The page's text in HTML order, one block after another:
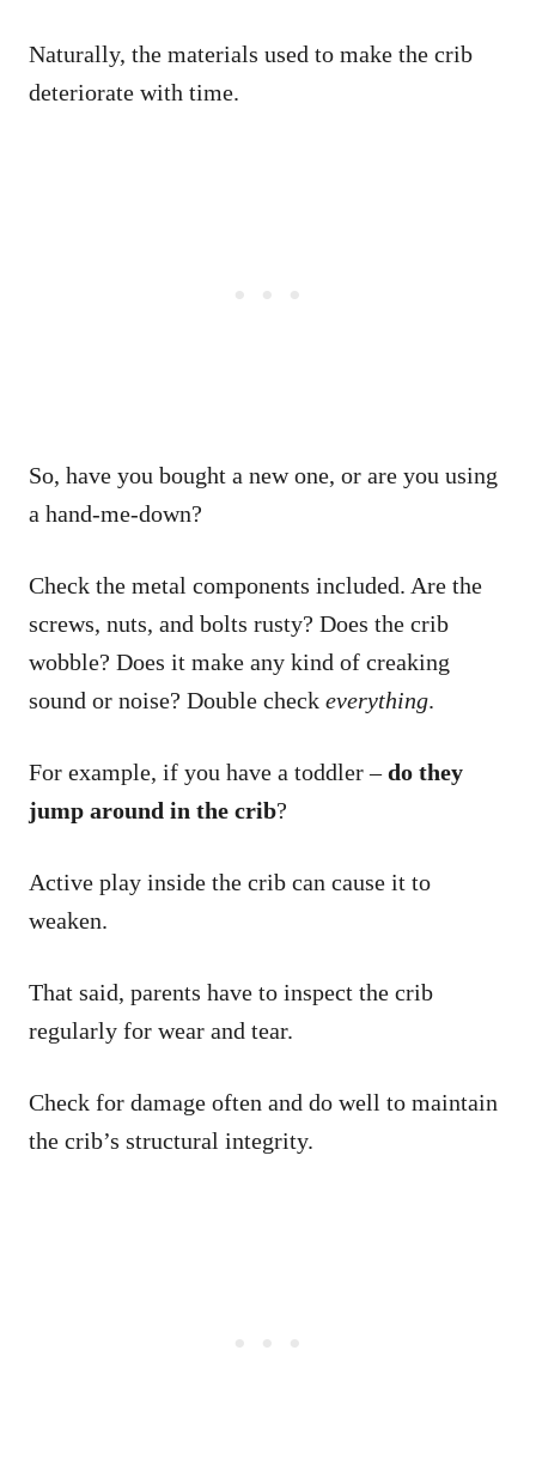
Naturally, the materials used to make the crib
deteriorate with time.
So, have you bought a new one, or are you using
a hand-me-down?
Check the metal components included. Are the
screws, nuts, and bolts rusty? Does the crib
wobble? Does it make any kind of creaking
sound or noise? Double check everything.
For example, if you have a toddler –do they
jump around in the crib?
Active play inside the crib can cause it to
weaken.
That said, parents have to inspect the crib
regularly for wear and tear.
Check for damage often and do well to maintain
the crib’s structural integrity.